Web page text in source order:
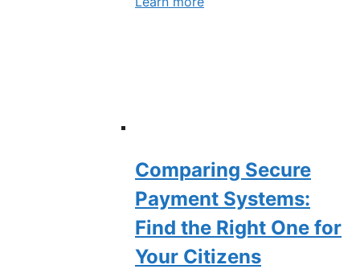
Comparing Secure
Payment Systems:
Find the Right One for
Your Citizens